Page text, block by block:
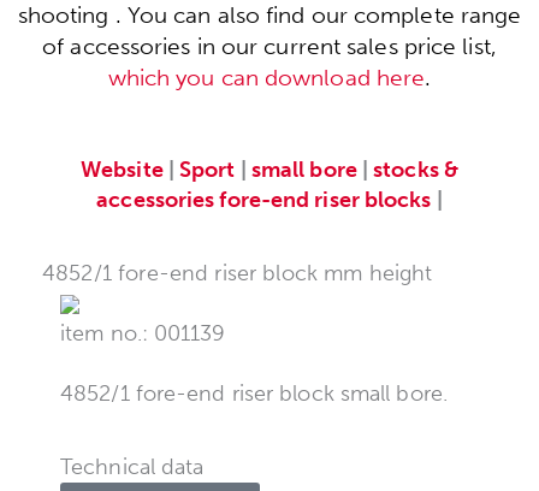
shooting . You can also find our complete range
of accessories in our current sales price list,
which you can download here.
Website|Sport small bore|stocks &
accessories fore-end riser blocks
4852/1 fore-end riser block mm height
item no.: 001139
4852/1 fore-end riser block small bore.
Technical data